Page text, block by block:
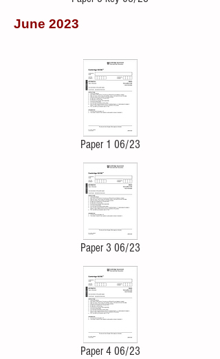
June 2023
Paper 1 06/23
Paper 3 06/23
Paper 4 06/23